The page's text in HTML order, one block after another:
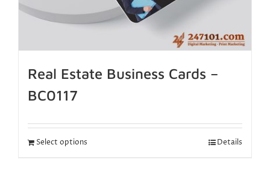
Real Estate Business Cards –
BC0117
Select options Details